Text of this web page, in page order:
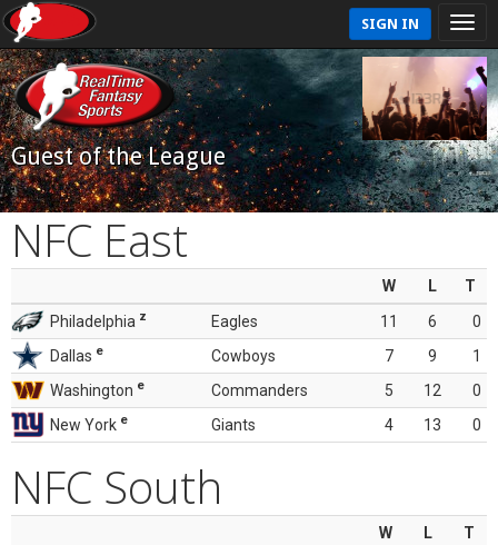
SIGN IN
Guest of the League
NFC East
W L
T
Philadelphia z Eagles 11 6
0
Dallas e Cowboys 7 9
1
Washington e Commanders 5 12
0
New York e Giants 4 13 0
NFC South
W L
T